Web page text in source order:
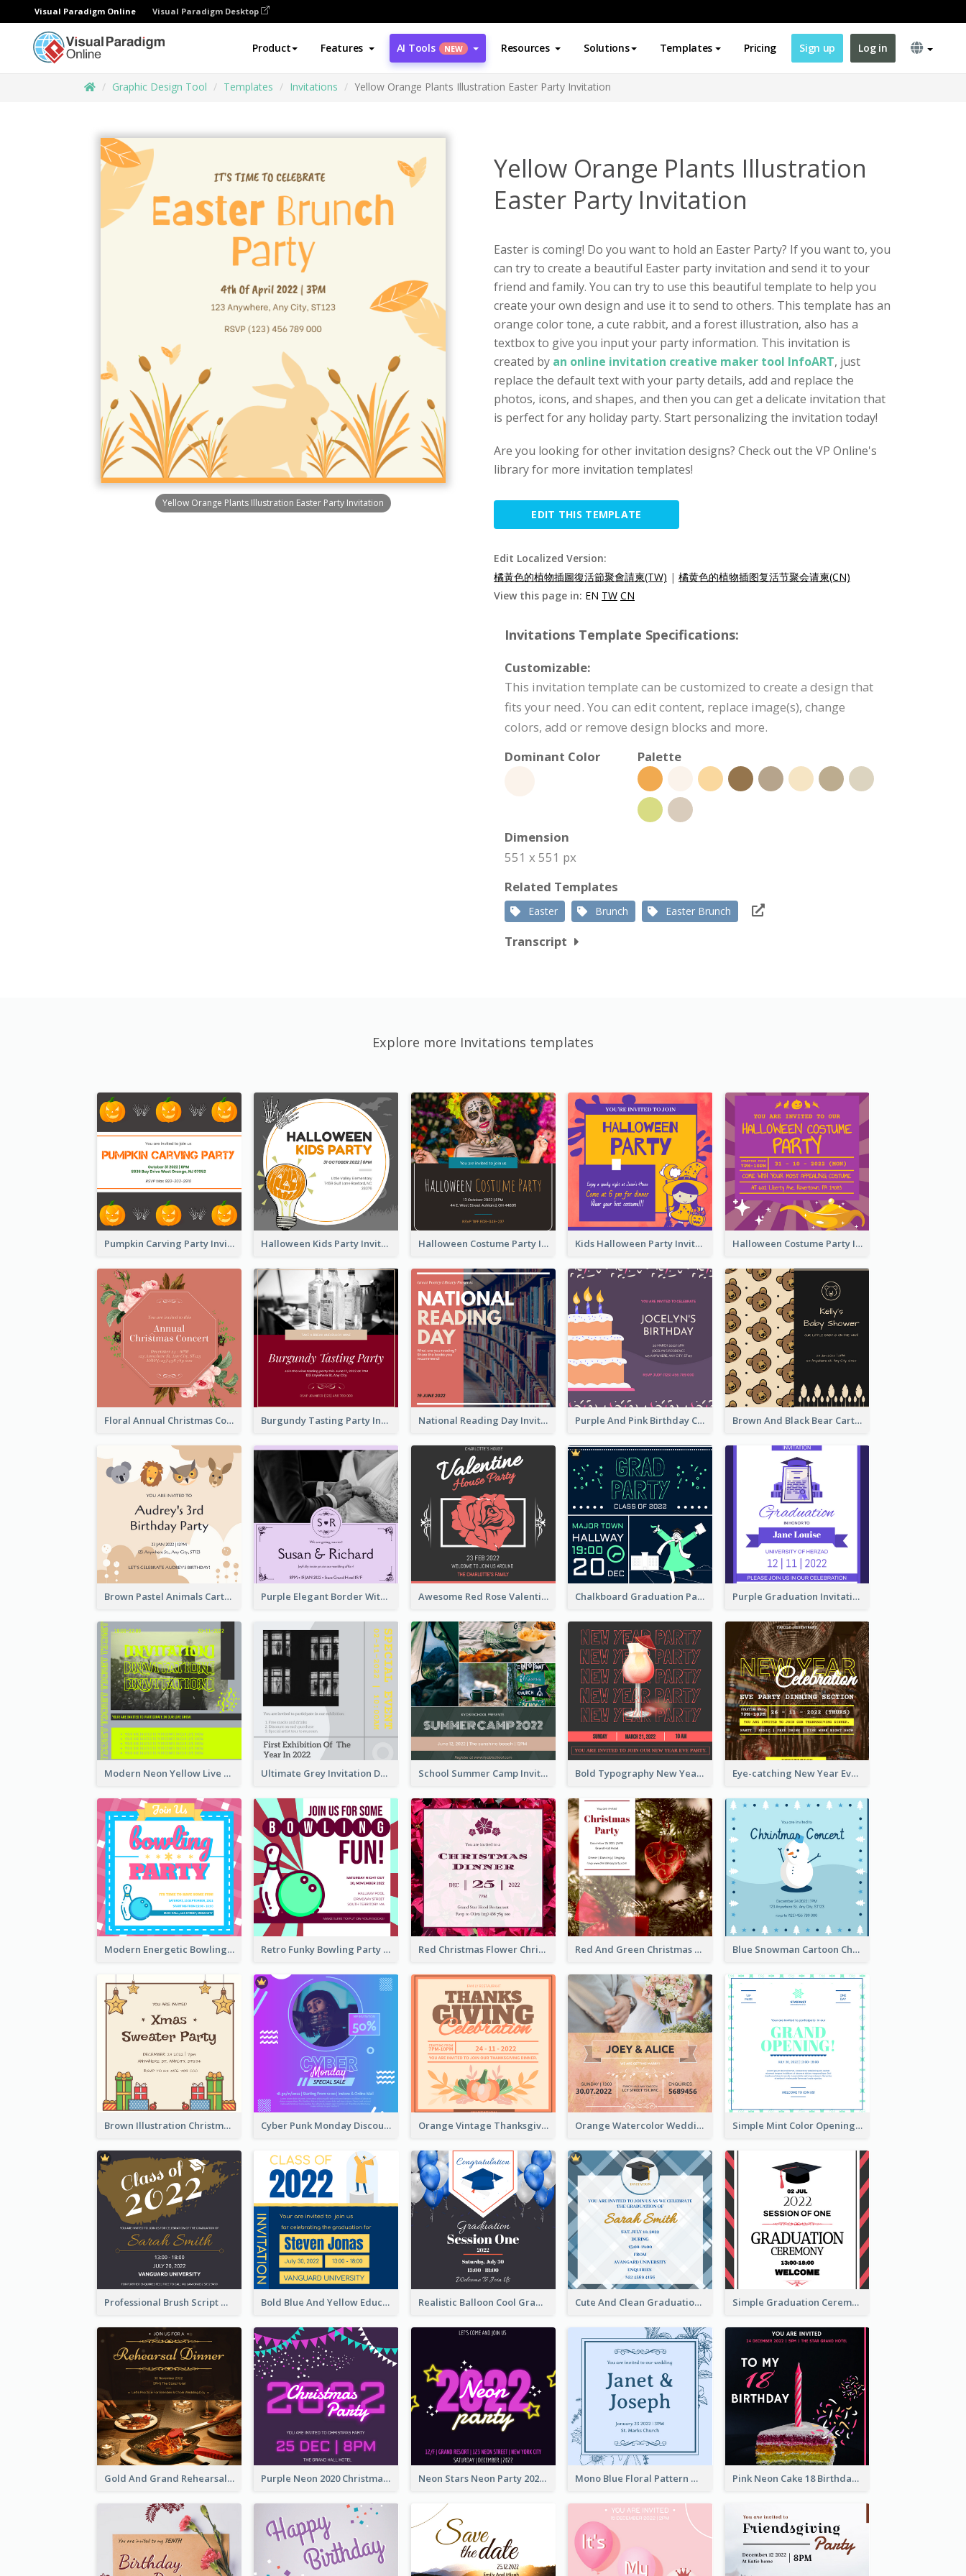
Visual Paradigm Online Visual Paradigm Desktop
Product Features AI Tools NEW Resources Solutions Templates Pricing Sign up Log in
Graphic Design Tool Templates Invitations Yellow Orange Plants Illustration Easter Party Invitation
Yellow Orange Plants Illustration Easter Party Invitation
Yellow Orange Plants Illustration
Easter Party Invitation
Easter is coming! Do you want to hold an Easter Party? If you want to, you
can try to create a beautiful Easter party invitation and send it to your
friend and family. You can try to use this beautiful template to help you
create your own design and use it to send to others. This template has an
orange color tone, a cute rabbit, and a forest illustration, also has a
textbox to give you input your party information. This invitation is
created by an online invitation creative maker tool InfoART, just
replace the default text with your party details, add and replace the
photos, icons, and shapes, and then you can get a delicate invitation that
is perfect for any holiday party. Start personalizing the invitation today!
Are you looking for other invitation designs? Check out the VP Online's
library for more invitation templates!
EDIT THIS TEMPLATE
Edit Localized Version:
橘黃色的植物插圖復活節聚會請柬(TW) | 橘黄色的植物插图复活节聚会请柬(CN)
View this page in: EN TW CN
Invitations Template Specifications:
Customizable:
This invitation template can be customized to create a design that
fits your need. You can edit content, replace image(s), change
colors, add or remove design blocks and more.
Dominant Color
Palette
Dimension
551 x 551 px
Related Templates
Easter Brunch Easter Brunch
Transcript
Explore more Invitations templates
Pumpkin Carving Party Invitation Halloween Kids Party Invitation Halloween Costume Party Invitation Kids Halloween Party Invitation Halloween Costume Party Invitation
Floral Annual Christmas Concert Invitation Burgundy Tasting Party Invitation National Reading Day Invitation Purple And Pink Birthday Cake Illustration Party Invitation Brown And Black Bear Cartoon Baby Shower Invitation
Brown Pastel Animals Cartoon Baby Birthday Invitation Purple Elegant Border With Photo Wedding Invitation Awesome Red Rose Valentine Celebration Invitation Chalkboard Graduation Party Invitation Purple Graduation Invitation
Modern Neon Yellow Live Band Invitation Design Idea Ultimate Grey Invitation Design Template School Summer Camp Invitation Bold Typography New Year Party Invitation Design Eye-catching New Year Eve Dinner Invitation Design Ideas
Modern Energetic Bowling Invitation Design Retro Funky Bowling Party Invitation Design Red Christmas Flower Christmas Dinner Invitation Red And Green Christmas Tree Christmas Party Invitation Blue Snowman Cartoon Christmas Concert Invitation
Brown Illustration Christmas Sweater Party Invitation Cyber Punk Monday Discount Invitation Design Orange Vintage Thanksgiving Celebration Invitation Design Orange Watercolor Wedding Invitation Simple Mint Color Opening Day Invitation Card Idea
Professional Brush Script Graduation Invitation Design Bold Blue And Yellow Educational Ceremony Invitation Design Ideas Realistic Balloon Cool Graduation Ceremony Design Cute And Clean Graduation Ceremony Invitation Design Ideas Simple Graduation Ceremony Invitation Design Template
Gold And Grand Rehearsal Dinner For Wedding Invitation Purple Neon 2020 Christmas Party Invitation Neon Stars Neon Party 2020 Invitation Mono Blue Floral Pattern Wedding Invitation Pink Neon Cake 18 Birthday Invitation